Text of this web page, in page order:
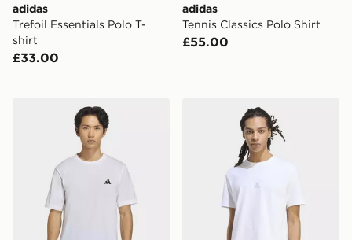
adidas
Trefoil Essentials Polo T-
shirt
£33.00
adidas
Tennis Classics Polo Shirt
£55.00
adidas Workout Essentials Feelready T-shirt
adidas Kit Small Logo T-